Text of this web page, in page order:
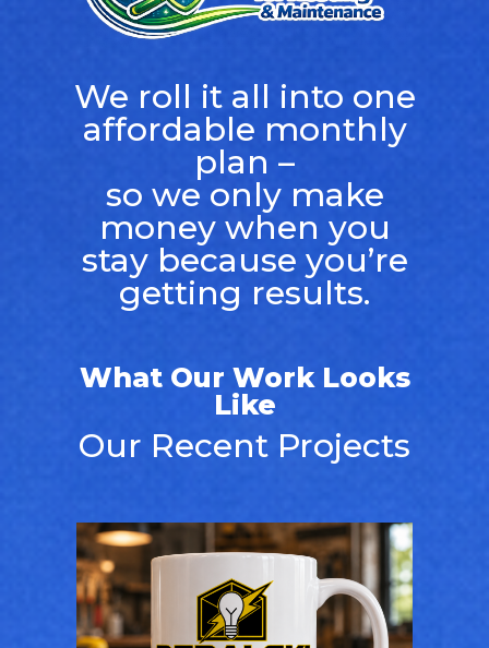
We roll it all into one
affordable monthly
plan –
so we only make
money when you
stay because you’re
getting results.
What Our Work Looks
Like
Our Recent Projects